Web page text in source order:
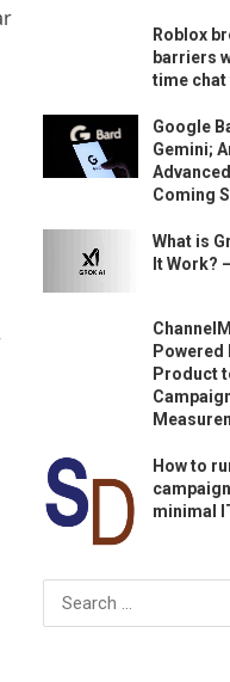
Roblox
barriers
time
Google
Gemini;
Coming
What is
It Work?
Powered
Product
How to
minimal
Search
for: